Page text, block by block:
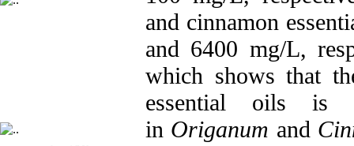
and cinnamon
and 6400 mg/L,
which shows that
essential oils is
in Origanum and